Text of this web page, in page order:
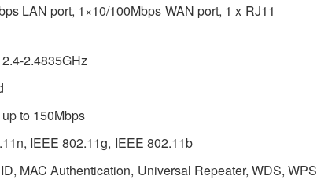
LAN port, 1×10/100Mbps WAN port, 1 x RJ11
2.4835GHz
to 150Mbps
IEEE 802.11g, IEEE 802.11b
MAC Authentication, Universal Repeater, WDS, WPS